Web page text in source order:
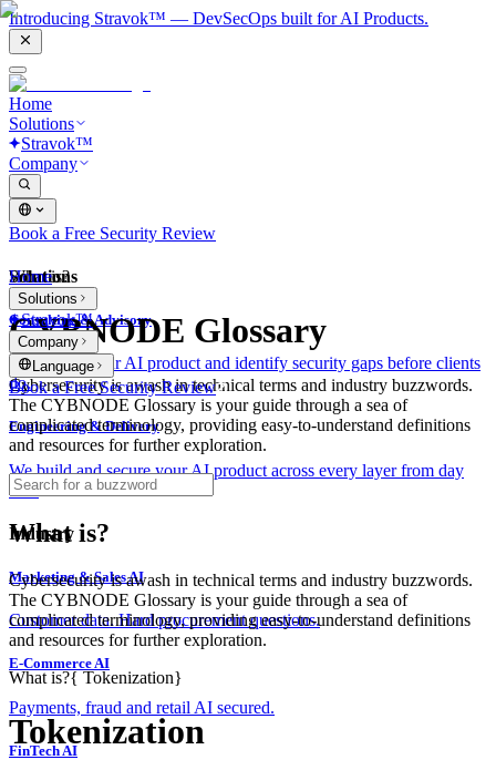
Introducing Stravok™ — DevSecOps built for AI Products.
Home
Solutions
Stravok™
Company
Book a Free Security Review
Solutions
Consulting & Advisory
We review your AI product and identify security gaps before clients
do.
Engineering & Delivery
We build and secure your AI product across every layer from day
one.
Industry
Marketing & Sales AI
Customer data. Hard procurement questions.
E-Commerce AI
Payments, fraud and retail AI secured.
FinTech AI
Home
Solutions
Stravok™
Company
Language
Book a Free Security Review
What is?
CYBNODE Glossary
Cybersecurity is awash in technical terms and industry buzzwords.
The CYBNODE Glossary is your guide through a sea of
complicated terminology, providing easy-to-understand definitions
and resources for further exploration.
What is?
Cybersecurity is awash in technical terms and industry buzzwords.
The CYBNODE Glossary is your guide through a sea of
complicated terminology, providing easy-to-understand definitions
and resources for further exploration.
What is?{ Tokenization}
Tokenization